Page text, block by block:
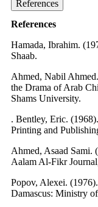
References
References
Hamada, Ibrahim.
Shaab.
Ahmed, Nabil
the Drama of Arab
Shams University.
. Bentley, Eric.
Printing and
Ahmed, Asaad Sami.
Aalam Al-Fikr
Popov, Alexei.
Damascus: Ministry